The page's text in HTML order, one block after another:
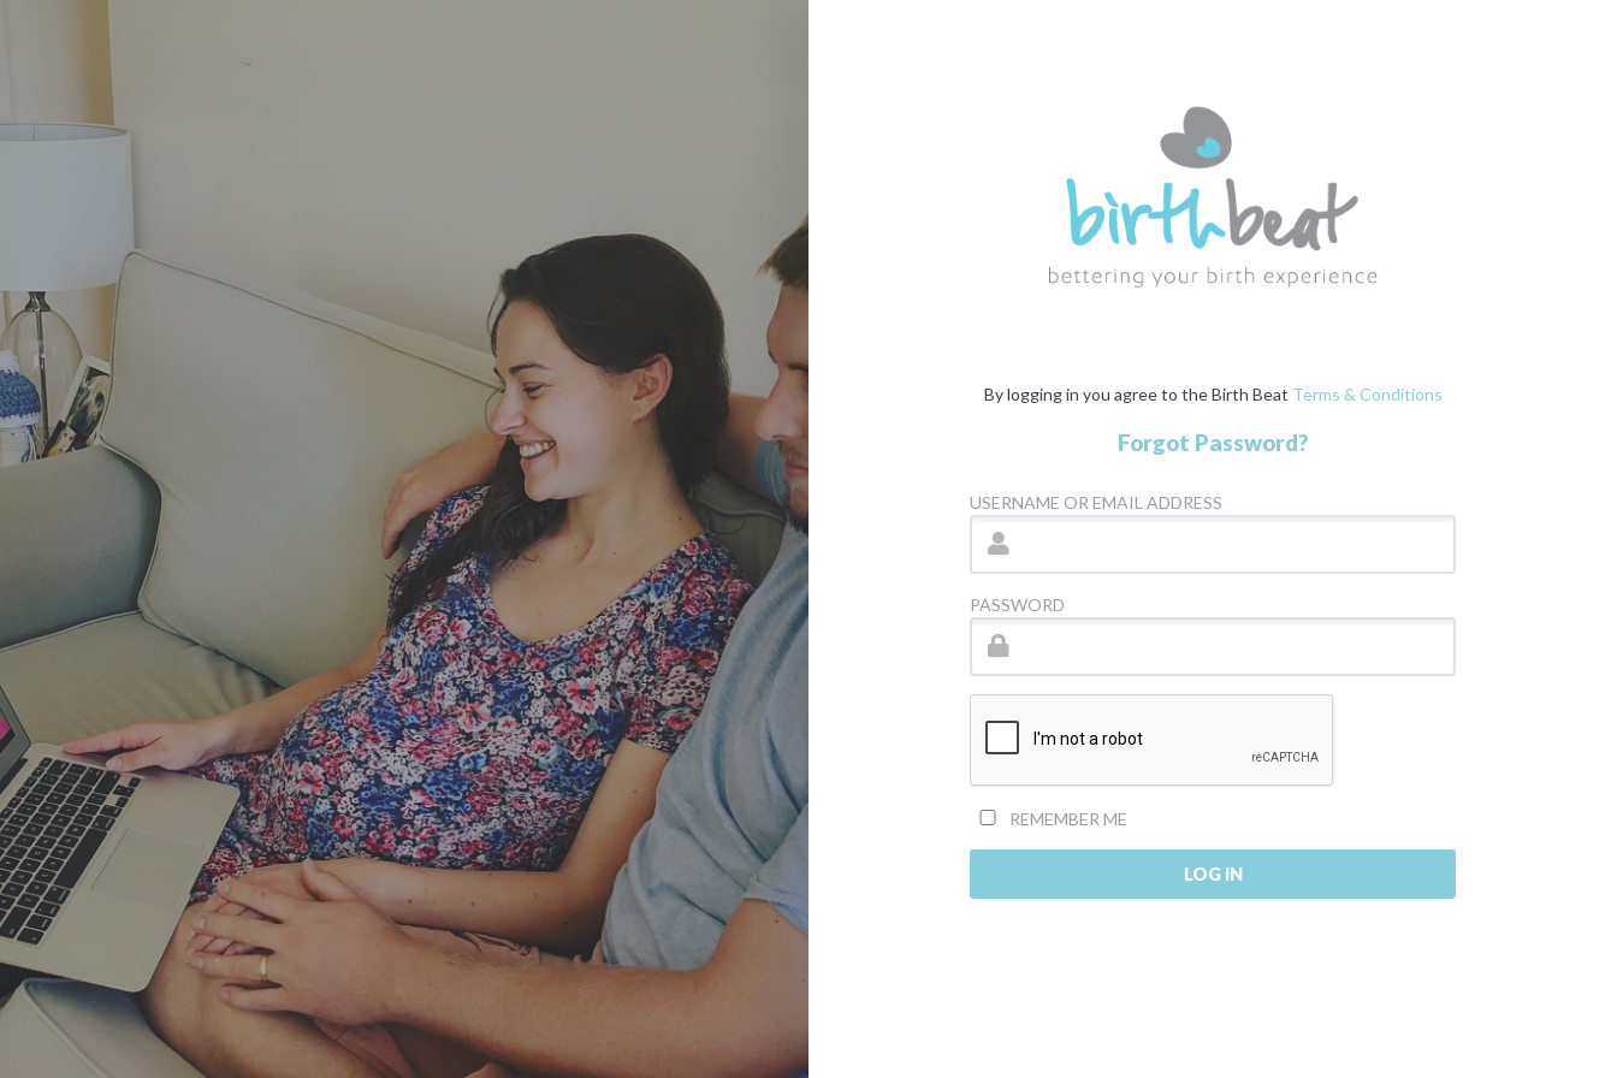
By logging in you agree to the Birth Beat Terms & Conditions
Forgot Password?
USERNAME OR EMAIL ADDRESS
PASSWORD
REMEMBER ME